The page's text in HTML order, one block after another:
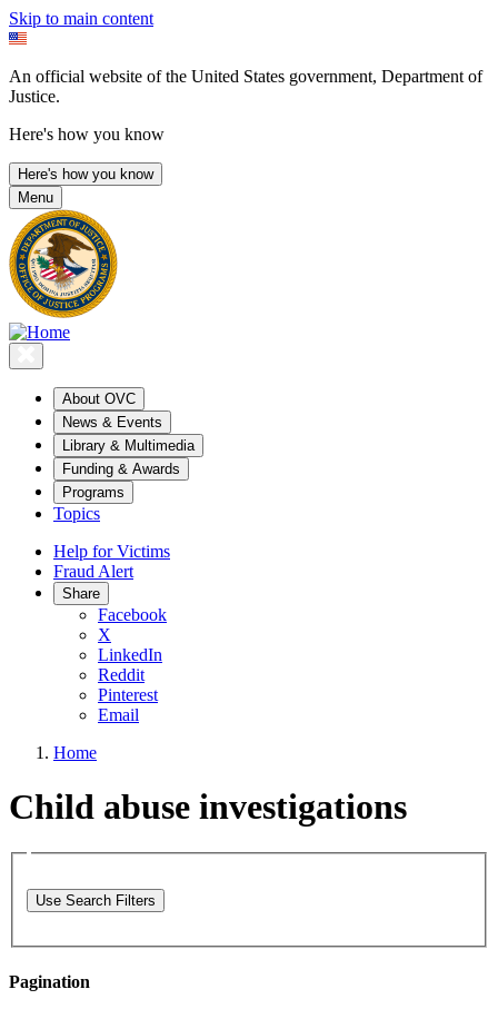
Skip to main content
An official website of the United States government, Department of
Justice.
Here's how you know
Here's how you know
Menu
About OVC
News & Events
Library & Multimedia
Funding & Awards
Programs
Topics
Help for Victims
Fraud Alert
Share
Facebook
X
LinkedIn
Reddit
Pinterest
Email
Home
Child abuse investigations
Use Search Filters
Pagination